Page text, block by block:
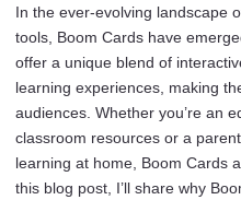
In the ever-evolving landscape
tools, Boom Cards have
offer a unique blend of
learning experiences, making
audiences. Whether you’re an
classroom resources or a
learning at home, Boom Cards
this blog post, I’ll share why